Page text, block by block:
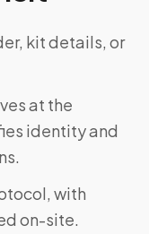
kit details, or
at the
identity and
with
on-site.